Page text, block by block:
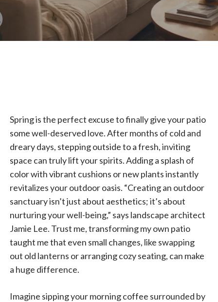
Spring is the perfect excuse to finally give your patio
some well-deserved love. After months of cold and
dreary days, stepping outside to a fresh, inviting
space can truly lift your spirits. Adding a splash of
color with vibrant cushions or new plants instantly
revitalizes your outdoor oasis. “Creating an outdoor
sanctuary isn’t just about aesthetics; it’s about
nurturing your well-being,” says landscape architect
Jamie Lee. Trust me, transforming my own patio
taught me that even small changes, like swapping
out old lanterns or arranging cozy seating, can make
a huge difference.
Imagine sipping your morning coffee surrounded by